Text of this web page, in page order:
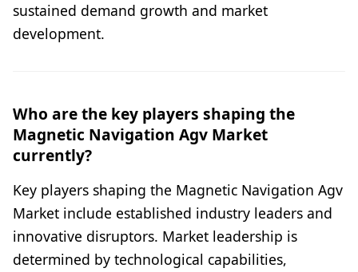
sustained demand growth and market
development.
Who are the key players shaping the
Magnetic Navigation Agv Market
currently?
Key players shaping the Magnetic Navigation Agv
Market include established industry leaders and
innovative disruptors. Market leadership is
determined by technological capabilities,